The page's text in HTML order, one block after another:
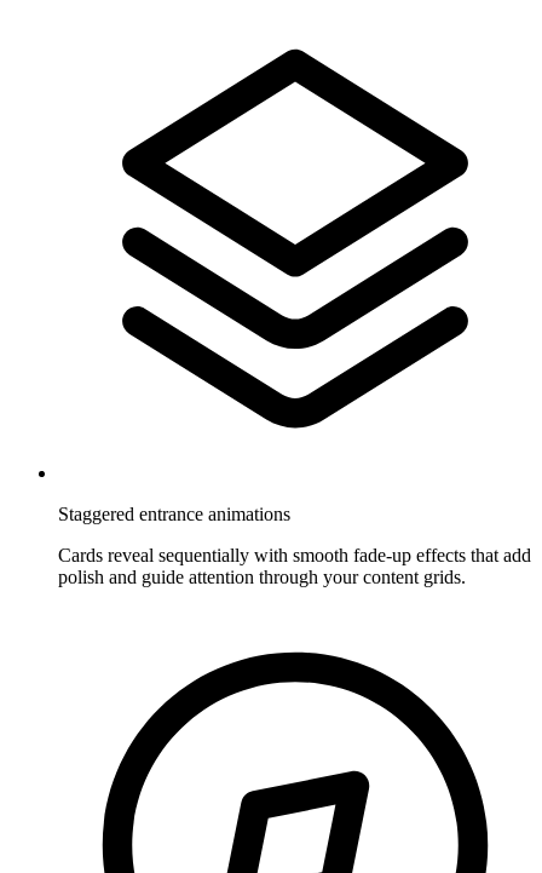
Staggered entrance animations
Cards reveal sequentially with smooth fade-up effects that add
polish and guide attention through your content grids.